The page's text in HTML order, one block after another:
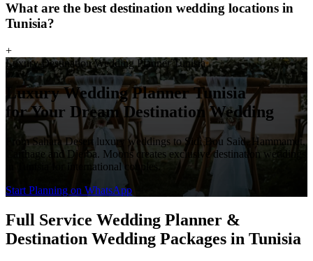
What are the best destination wedding locations in
Tunisia?
+
Luxury Destination Wedding Planner Tunisia
Luxury Wedding Planner Tunisia
for Your Dream Destination Wedding
From Sahara Desert luxury weddings to Sidi Bou Said, Hammamet,
Carthage and Djerba. Moons creates exclusive destination weddings
in Tunisia for international couples.
Start Planning on WhatsApp
Full Service Wedding Planner &
Destination Wedding Packages in Tunisia